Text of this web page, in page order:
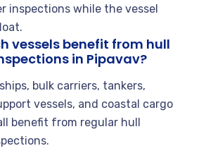
inspections while the vessel
vessels benefit from hull
in Pipavav?
bulk carriers, tankers,
vessels, and coastal cargo
benefit from regular hull